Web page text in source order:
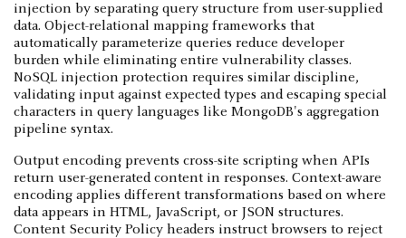
injection by separating query structure from user-supplied
data. Object-relational mapping frameworks that
automatically parameterize queries reduce developer
burden while eliminating entire vulnerability classes.
NoSQL injection protection requires similar discipline,
validating input against expected types and escaping special
characters in query languages like MongoDB's aggregation
pipeline syntax.
Output encoding prevents cross-site scripting when APIs
return user-generated content in responses. Context-aware
encoding applies different transformations based on where
data appears in HTML, JavaScript, or JSON structures.
Content Security Policy headers instruct browsers to reject